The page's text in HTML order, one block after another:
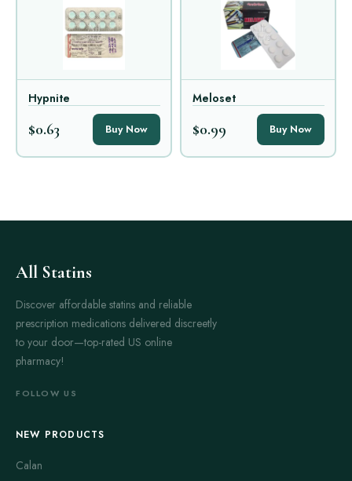
Hypnite
$0.63 Buy Now
Meloset
$0.99 Buy Now
All Statins
Discover affordable statins and reliable
prescription medications delivered discreetly
to your door—top-rated US online
pharmacy!
FOLLOW US
NEW PRODUCTS
Calan